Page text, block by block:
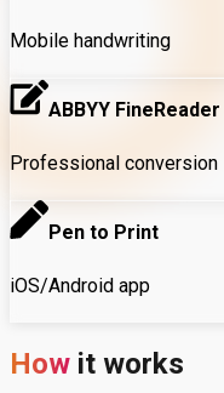
Mobile handwriting
ABBYY FineReader
Professional conversion
Pen to Print
iOS/Android app
How it works